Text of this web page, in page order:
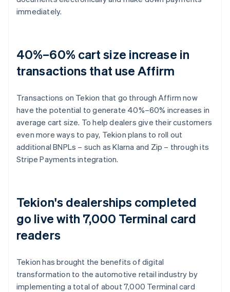
immediately.
40%–60% cart size increase in
transactions that use Affirm
Transactions on Tekion that go through Affirm now
have the potential to generate 40%–60% increases in
average cart size. To help dealers give their customers
even more ways to pay, Tekion plans to roll out
additional BNPLs – such as Klarna and Zip – through its
Stripe Payments integration.
Tekion's dealerships completed
go live with 7,000 Terminal card
readers
Tekion has brought the benefits of digital
transformation to the automotive retail industry by
implementing a total of about 7,000 Terminal card